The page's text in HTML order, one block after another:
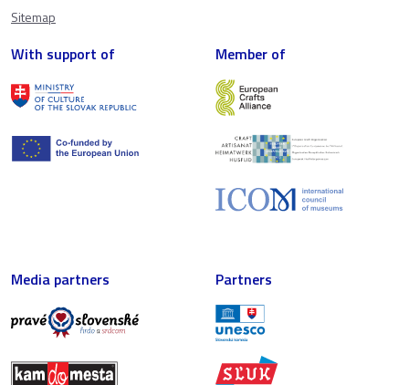
Sitemap
With support of Member of
Media partners Partners